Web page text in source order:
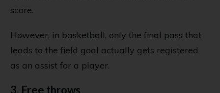
score.
However, in basketball, only the final pass that
leads to the field goal actually gets registered
as an assist for a player.
3. Free throws